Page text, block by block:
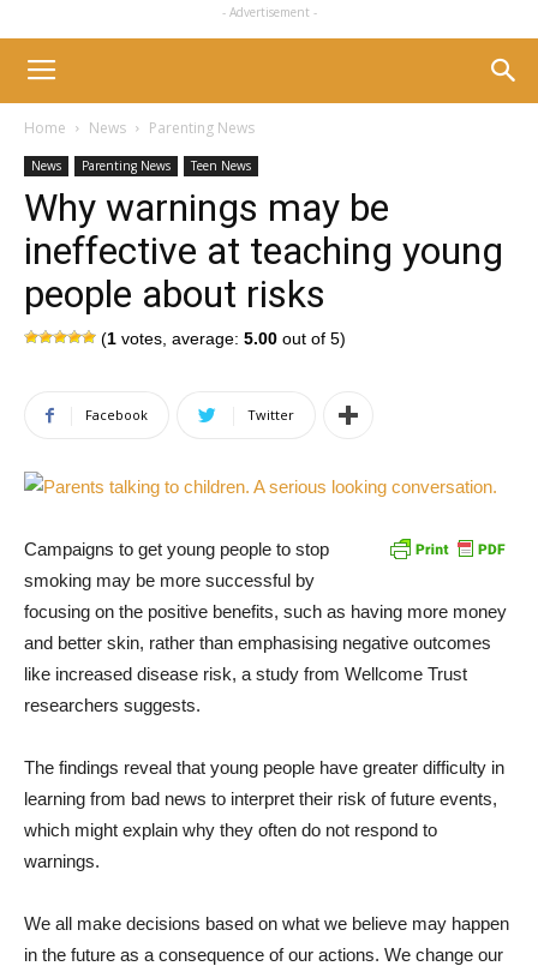
- Advertisement -
Home News Parenting News
News Parenting News Teen News
Why warnings may be
ineffective at teaching young
people about risks
(1 votes, average: 5.00 out of 5)
Facebook Twitter
Campaigns to get young people to stop
smoking may be more successful by
focusing on the positive benefits, such as having more money
and better skin, rather than emphasising negative outcomes
like increased disease risk, a study from Wellcome Trust
researchers suggests.
The findings reveal that young people have greater difficulty in
learning from bad news to interpret their risk of future events,
which might explain why they often do not respond to
warnings.
We all make decisions based on what we believe may happen
in the future as a consequence of our actions. We change our